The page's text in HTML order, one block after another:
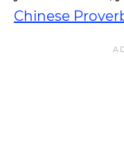
Chinese